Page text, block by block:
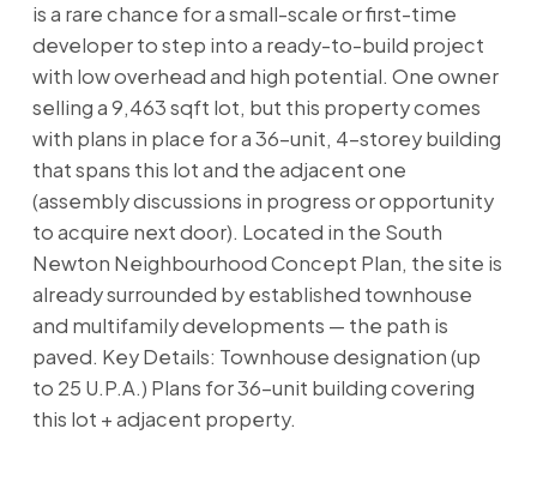
is a rare chance for a small-scale or first-time
developer to step into a ready-to-build project
with low overhead and high potential. One owner
selling a 9,463 sqft lot, but this property comes
with plans in place for a 36-unit, 4-storey building
that spans this lot and the adjacent one
(assembly discussions in progress or opportunity
to acquire next door). Located in the South
Newton Neighbourhood Concept Plan, the site is
already surrounded by established townhouse
and multifamily developments — the path is
paved. Key Details: Townhouse designation (up
to 25 U.P.A.) Plans for 36-unit building covering
this lot + adjacent property.